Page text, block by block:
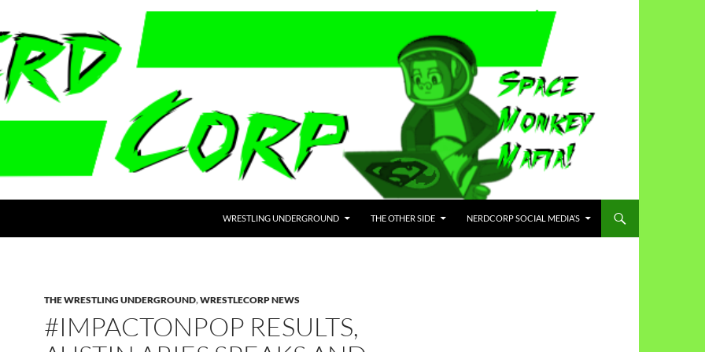
WRESTLING UNDERGROUND THE OTHER SIDE NERDCORP SOCIAL MEDIA’S
THE WRESTLING UNDERGROUND,WRESTLECORP NEWS
#IMPACTONPOP RESULTS,